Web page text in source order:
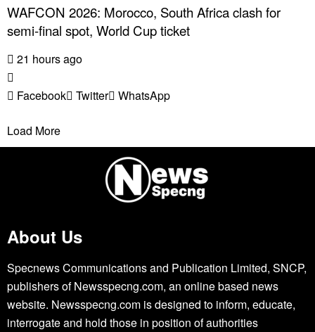
WAFCON 2026: Morocco, South Africa clash for
semi-final spot, World Cup ticket
21 hours ago
Facebook Twitter WhatsApp
Load More
About Us
Specnews Communications and Publication Limited, SNCP,
publishers of Newsspecng.com, an online based news
website. Newsspecng.com is designed to inform, educate,
interrogate and hold those in position of authorities